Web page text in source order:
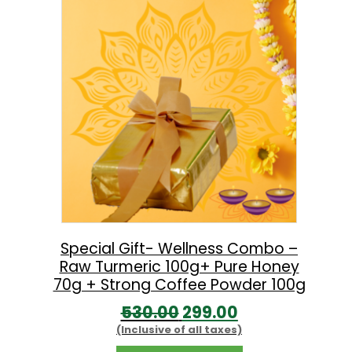
l
p
r
i
c
e
w
a
s
:
1
,
3
p
r
i
c
e
i
s
:
8
9
9
0
Special Gift- Wellness Combo –
Raw Turmeric 100g+ Pure Honey
70g + Strong Coffee Powder 100g
530.00O
r
299.00C
u
(Inclusive of all taxes)